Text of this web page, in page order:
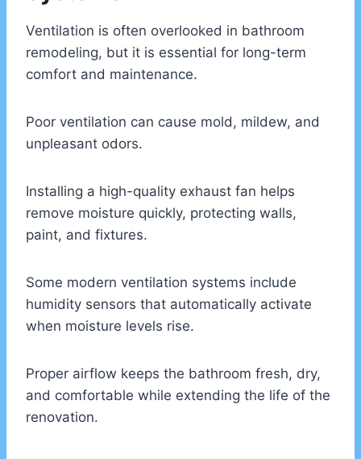
Ventilation is often overlooked in bathroom
remodeling, but it is essential for long-term
comfort and maintenance.
Poor ventilation can cause mold, mildew, and
unpleasant odors.
Installing a high-quality exhaust fan helps
remove moisture quickly, protecting walls,
paint, and fixtures.
Some modern ventilation systems include
humidity sensors that automatically activate
when moisture levels rise.
Proper airflow keeps the bathroom fresh, dry,
and comfortable while extending the life of the
renovation.